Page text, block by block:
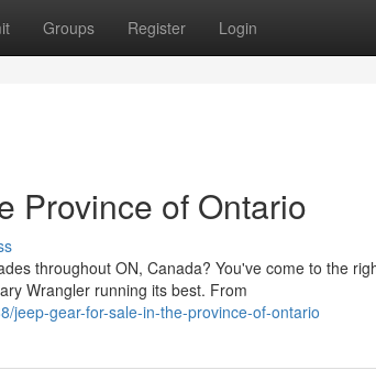
Groups Register Login
Province of Ontario
throughout ON, Canada? You've come to the
Wrangler running its best. From
jeep-gear-for-sale-in-the-province-of-ontario